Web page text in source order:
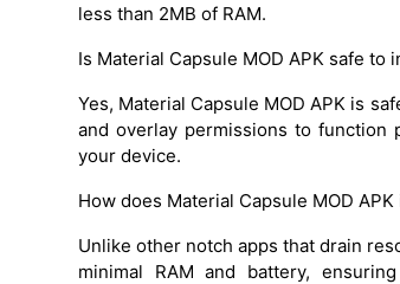
less than 2MB of RAM.
Is Material Capsule MOD APK safe to
Yes, Material Capsule MOD APK is
and overlay permissions to function
your device.
How does Material Capsule MOD
Unlike other notch apps that drain
minimal RAM and battery,